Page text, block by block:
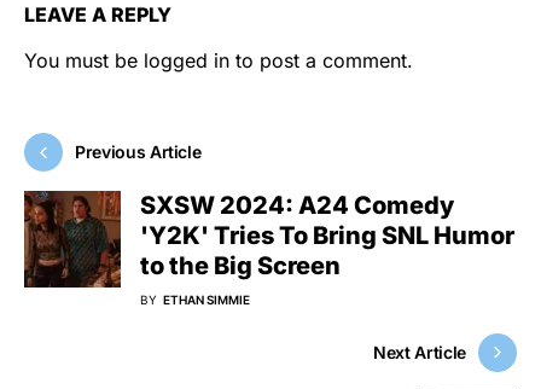
LEAVE A REPLY
You must be logged in to post a comment.
Previous Article
SXSW 2024: A24 Comedy
'Y2K' Tries To Bring SNL Humor
to the Big Screen
BY ETHAN SIMMIE
Next Article